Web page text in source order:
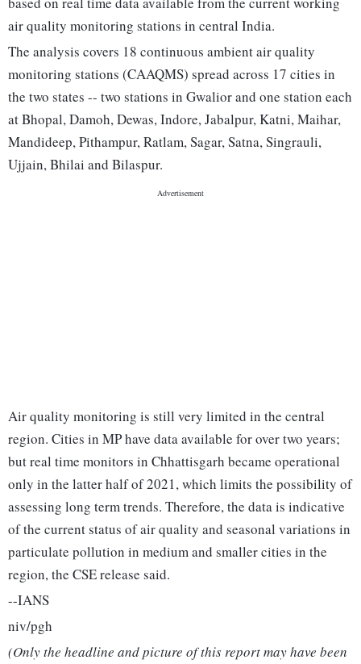
air quality monitoring stations in central India.
The analysis covers 18 continuous ambient air quality
monitoring stations (CAAQMS) spread across 17 cities in
the two states -- two stations in Gwalior and one station each
at Bhopal, Damoh, Dewas, Indore, Jabalpur, Katni, Maihar,
Mandideep, Pithampur, Ratlam, Sagar, Satna, Singrauli,
Ujjain, Bhilai and Bilaspur.
Air quality monitoring is still very limited in the central
region. Cities in MP have data available for over two years;
but real time monitors in Chhattisgarh became operational
only in the latter half of 2021, which limits the possibility of
assessing long term trends. Therefore, the data is indicative
of the current status of air quality and seasonal variations in
particulate pollution in medium and smaller cities in the
region, the CSE release said.
--IANS
niv/pgh
(Only the headline and picture of this report may have been